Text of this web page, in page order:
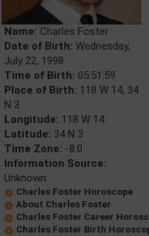
Name: Charles Foster
Date of Birth: Wednesday,
July 22, 1998
Time of Birth: 05:51:59
Place of Birth: 118 W 14, 34
N 3
Longitude: 118 W 14
Latitude: 34 N 3
Time Zone: -8.0
Information Source:
Unknown
Charles Foster Horoscope
About Charles Foster
Charles Foster Career
Charles Foster Birth